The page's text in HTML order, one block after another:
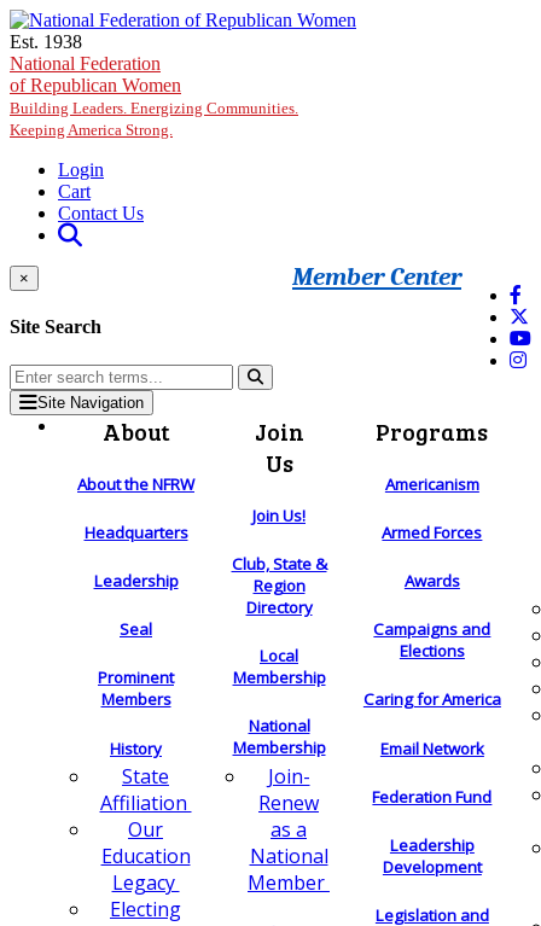
Skip to main content
Est. 1938
National Federation
of Republican Women
Building Leaders. Energizing Communities.
Keeping America Strong.
Login
Cart
Contact Us
Member Center
×
Site Search
Site Navigation
About
About the NFRW
Headquarters
Leadership
Seal
Prominent
Members
History
State
Affiliation
Our
Education
Legacy
Electing
Join
Us
Join Us!
Club, State &
Region
Directory
Local
Membership
National
Membership
Join-
Renew
as a
National
Member
Programs
Americanism
Armed Forces
Awards
Campaigns and
Elections
Caring for America
Email Network
Federation Fund
Leadership
Development
Legislation and